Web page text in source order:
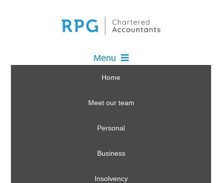
Menu
Home
Meet our team
Personal
Business
Insolvency